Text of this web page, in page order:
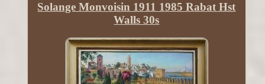
Solange Monvoisin 1911 1985 Rabat Hst
Walls 30s